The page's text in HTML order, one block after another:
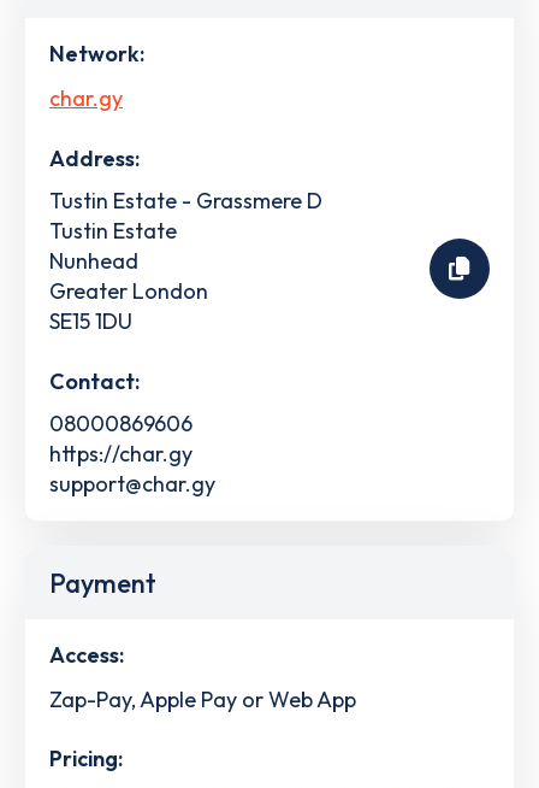
Network:
char.gy
Address:
Tustin Estate - Grassmere D
Tustin Estate
Nunhead
Greater London
SE15 1DU
Contact:
08000869606
https://char.gy
support@char.gy
Payment
Access:
Zap-Pay, Apple Pay or Web App
Pricing: